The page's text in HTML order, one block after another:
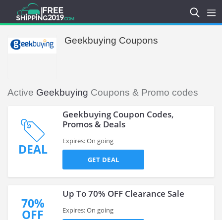
Geekbuying Coupons
Active Geekbuying Coupons & Promo codes
DEAL
Geekbuying Coupon Codes,
Promos & Deals
Expires: On going
GET DEAL
70%
OFF
Up To 70% OFF Clearance Sale
Expires: On going